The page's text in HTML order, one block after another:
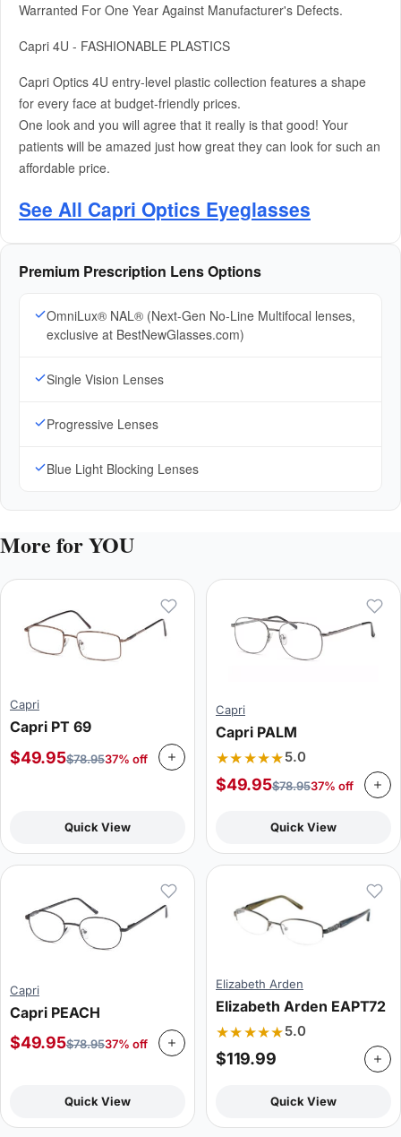
Warranted For One Year Against Manufacturer's Defects.
Capri 4U - FASHIONABLE PLASTICS
Capri Optics 4U entry-level plastic collection features a shape
for every face at budget-friendly prices.
One look and you will agree that it really is that good! Your
patients will be amazed just how great they can look for such an
affordable price.
See All Capri Optics Eyeglasses
Premium Prescription Lens Options
OmniLux® NAL® (Next-Gen No-Line Multifocal lenses,
exclusive at BestNewGlasses.com)
Single Vision Lenses
Progressive Lenses
Blue Light Blocking Lenses
More for YOU
Capri
Capri PT 69
$49.95$78.9537% off
Quick View
Capri
Capri PALM
★★★★★5.0
$49.95$78.9537% off
Quick View
Capri
Capri PEACH
$49.95$78.9537% off
Quick View
Elizabeth Arden
Elizabeth Arden EAPT72
★★★★★5.0
$119.99
Quick View